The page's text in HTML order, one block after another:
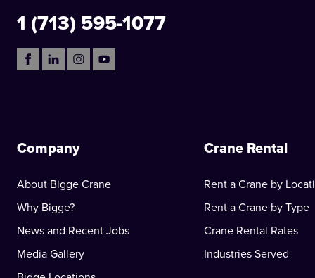
1 (713) 595-1077
Company
About Bigge Crane
Why Bigge?
News and Recent Jobs
Media Gallery
Crane Rental
Rent a Crane by
Rent a Crane by Type
Crane Rental Rates
Industries Served